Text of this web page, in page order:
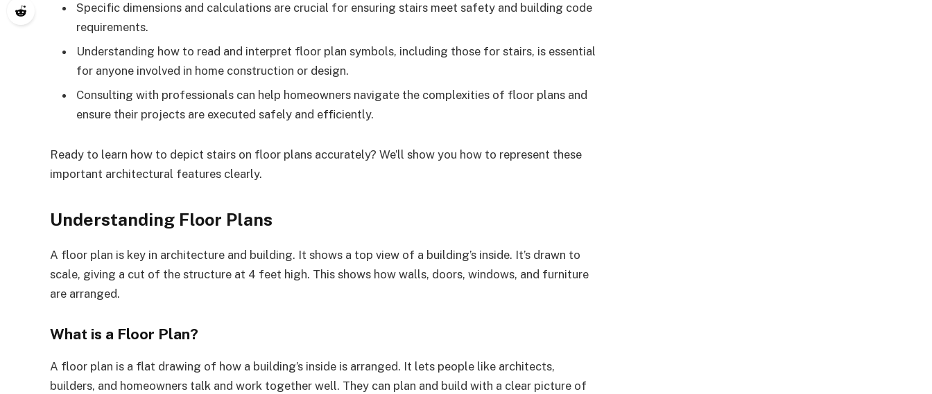
Specific dimensions and calculations are crucial for ensuring stairs meet safety and building code
requirements.
Understanding how to read and interpret floor plan symbols, including those for stairs, is essential
for anyone involved in home construction or design.
Consulting with professionals can help homeowners navigate the complexities of floor plans and
ensure their projects are executed safely and efficiently.
Ready to learn how to depict stairs on floor plans accurately? We’ll show you how to represent these
important architectural features clearly.
Understanding Floor Plans
A floor plan is key in architecture and building. It shows a top view of a building’s inside. It’s drawn to
scale, giving a cut of the structure at 4 feet high. This shows how walls, doors, windows, and furniture
are arranged.
What is a Floor Plan?
A floor plan is a flat drawing of how a building’s inside is arranged. It lets people like architects,
builders, and homeowners talk and work together well. They can plan and build with a clear picture of